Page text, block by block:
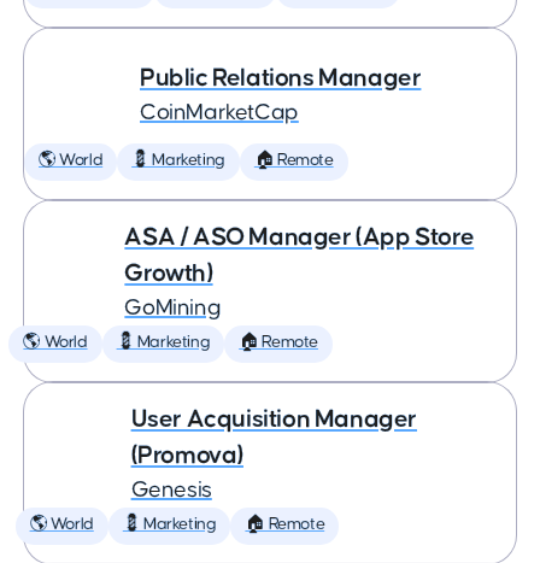
Public Relations Manager
CoinMarketCap
🌎 World 💈 Marketing 🏠 Remote
ASA / ASO Manager (App Store
Growth)
GoMining
🌎 World 💈 Marketing 🏠 Remote
User Acquisition Manager
(Promova)
Genesis
🌎 World 💈 Marketing 🏠 Remote